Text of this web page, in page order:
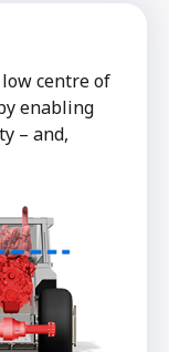
centre of
enabling
– and,